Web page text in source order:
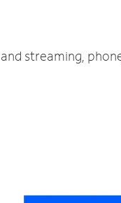
streaming,